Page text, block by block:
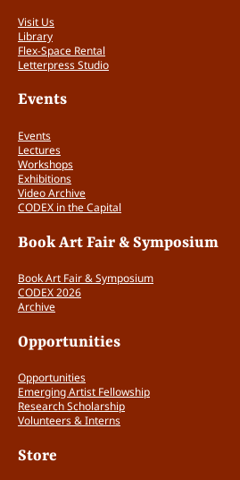
x
d
e
a
t
e
r
q
u
n
i
t
y
Visit Us
Library
Flex-Space Rental
Letterpress Studio
Events
Events
Lectures
Workshops
Exhibitions
Video Archive
CODEX in the Capital
Book Art Fair & Symposium
Book Art Fair & Symposium
CODEX 2026
Archive
Opportunities
Opportunities
Emerging Artist Fellowship
Research Scholarship
Volunteers & Interns
Store